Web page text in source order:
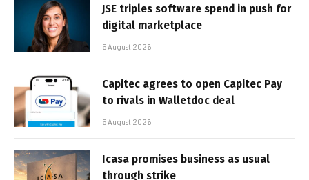
JSE triples software spend in push for
digital marketplace
5 August 2026
Capitec agrees to open Capitec Pay
to rivals in Walletdoc deal
5 August 2026
Icasa promises business as usual
through strike